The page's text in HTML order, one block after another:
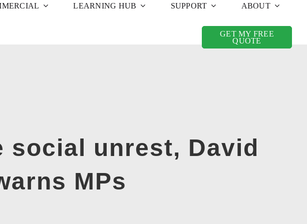
LEARNING HUB SUPPORT ABOUT
GET MY FREE
QUOTE
social unrest, David
MPs